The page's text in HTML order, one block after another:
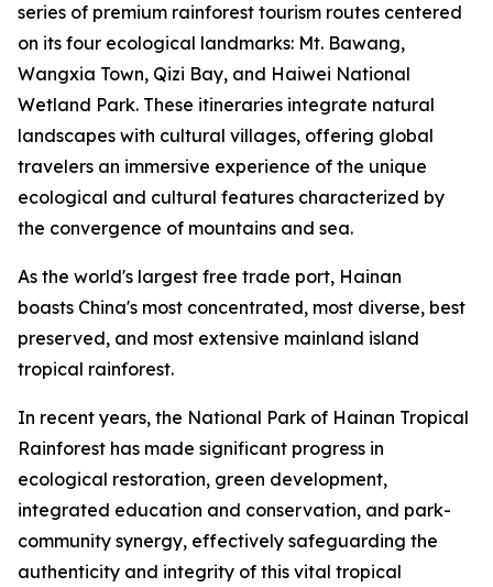
series of premium rainforest tourism routes centered
on its four ecological landmarks: Mt. Bawang,
Wangxia Town, Qizi Bay, and Haiwei National
Wetland Park. These itineraries integrate natural
landscapes with cultural villages, offering global
travelers an immersive experience of the unique
ecological and cultural features characterized by
the convergence of mountains and sea.
As the world's largest free trade port, Hainan
boasts China's most concentrated, most diverse, best
preserved, and most extensive mainland island
tropical rainforest.
In recent years, the National Park of Hainan Tropical
Rainforest has made significant progress in
ecological restoration, green development,
integrated education and conservation, and park-
community synergy, effectively safeguarding the
authenticity and integrity of this vital tropical